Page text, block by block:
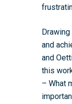
and
and
this
– What